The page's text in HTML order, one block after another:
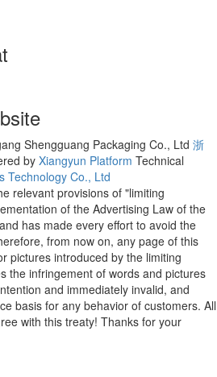
Shengguang Packaging Co., Ltd 浙
by Xiangyun Platform Technical
Technology Co., Ltd
relevant provisions of "limiting
of the Advertising Law of the
has made every effort to avoid the
from now on, any page of this
pictures introduced by the limiting
the infringement of words and pictures
and immediately invalid, and
basis for any behavior of customers. All
with this treaty! Thanks for your